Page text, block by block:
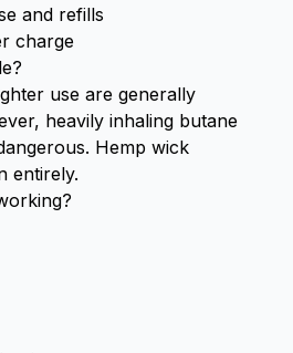
and refills
charge
use are generally
heavily inhaling butane
Hemp wick
entirely.